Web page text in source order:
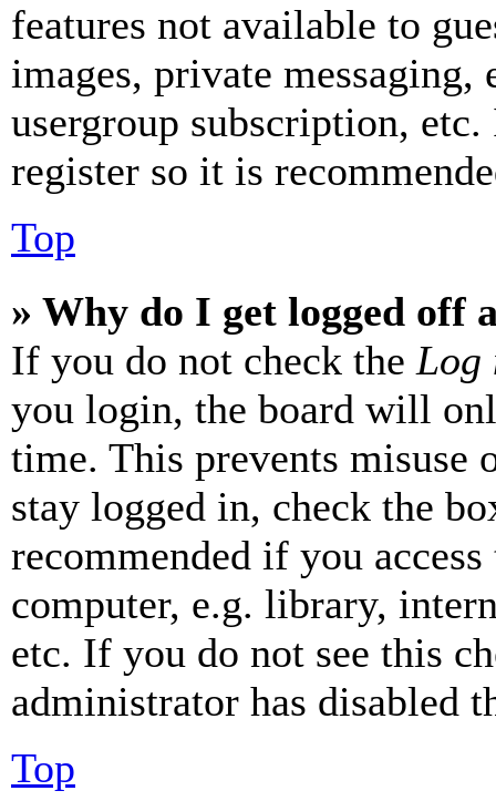
features not available to
images, private
usergroup subscription,
register so it is
Top
» Why do I get logged off
If you do not check the Log
you login, the board will
time. This prevents misuse
stay logged in, check the
recommended if you
computer, e.g. library,
etc. If you do not see this
administrator has disabled
Top